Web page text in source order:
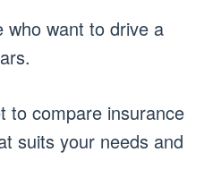
who want to drive a
to compare insurance
suits your needs and